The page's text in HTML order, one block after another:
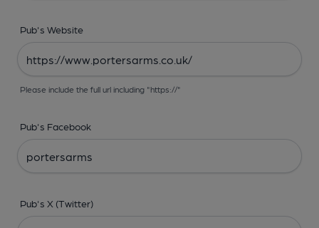
Pub's Website
Please include the full url including "https://"
Pub's Facebook
Pub's X (Twitter)